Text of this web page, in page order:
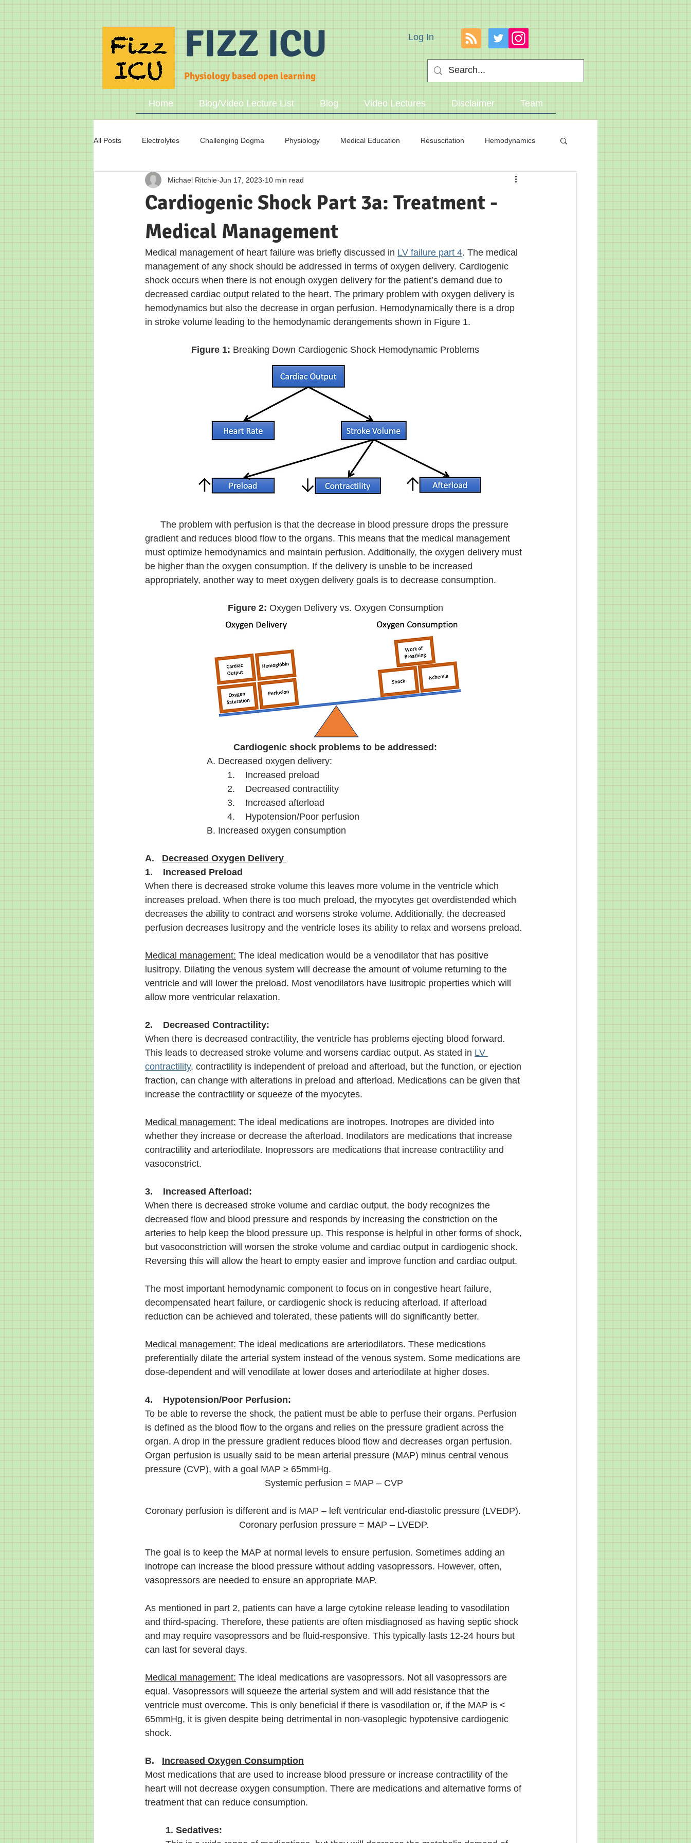
FIZZ ICU
Physiology based open learning
Log In
Home Blog/Video Lecture List Blog Video Lectures Disclaimer Team
All Posts Electrolytes Challenging Dogma Physiology Medical Education Resuscitation Hemodynamics
Fluid status Breathing Acid/Base
Cardiogenic Shock Part 3a: Treatment -
Medical Management
Michael Ritchie Jun 17, 2023 10 min read
Medical management of heart failure was briefly discussed in LV failure part 4. The medical
management of any shock should be addressed in terms of oxygen delivery. Cardiogenic
shock occurs when there is not enough oxygen delivery for the patient’s demand due to
decreased cardiac output related to the heart. The primary problem with oxygen delivery is
hemodynamics but also the decrease in organ perfusion. Hemodynamically there is a drop
in stroke volume leading to the hemodynamic derangements shown in Figure 1.
Figure 1: Breaking Down Cardiogenic Shock Hemodynamic Problems
gradient and reduces blood flow to the organs. This means that the medical management
must optimize hemodynamics and maintain perfusion. Additionally, the oxygen delivery must
be higher than the oxygen consumption. If the delivery is unable to be increased
appropriately, another way to meet oxygen delivery goals is to decrease consumption.
Figure 2: Oxygen Delivery vs. Oxygen Consumption
Cardiogenic shock problems to be addressed:
A. Decreased oxygen delivery:
1.    Increased preload
2.    Decreased contractility
3.    Increased afterload
4.    Hypotension/Poor perfusion
B. Increased oxygen consumption
A. Decreased Oxygen Delivery
1.    Increased Preload
When there is decreased stroke volume this leaves more volume in the ventricle which
increases preload. When there is too much preload, the myocytes get overdistended which
decreases the ability to contract and worsens stroke volume. Additionally, the decreased
perfusion decreases lusitropy and the ventricle loses its ability to relax and worsens preload.
Medical management: The ideal medication would be a venodilator that has positive
lusitropy. Dilating the venous system will decrease the amount of volume returning to the
ventricle and will lower the preload. Most venodilators have lusitropic properties which will
allow more ventricular relaxation.
2.    Decreased Contractility:
When there is decreased contractility, the ventricle has problems ejecting blood forward.
This leads to decreased stroke volume and worsens cardiac output. As stated in LV
contractility, contractility is independent of preload and afterload, but the function, or ejection
fraction, can change with alterations in preload and afterload. Medications can be given that
increase the contractility or squeeze of the myocytes.
Medical management: The ideal medications are inotropes. Inotropes are divided into
whether they increase or decrease the afterload. Inodilators are medications that increase
contractility and arteriodilate. Inopressors are medications that increase contractility and
vasoconstrict.
3.    Increased Afterload:
When there is decreased stroke volume and cardiac output, the body recognizes the
decreased flow and blood pressure and responds by increasing the constriction on the
arteries to help keep the blood pressure up. This response is helpful in other forms of shock,
but vasoconstriction will worsen the stroke volume and cardiac output in cardiogenic shock.
Reversing this will allow the heart to empty easier and improve function and cardiac output.
The most important hemodynamic component to focus on in congestive heart failure,
decompensated heart failure, or cardiogenic shock is reducing afterload. If afterload
reduction can be achieved and tolerated, these patients will do significantly better.
Medical management: The ideal medications are arteriodilators. These medications
preferentially dilate the arterial system instead of the venous system. Some medications are
dose-dependent and will venodilate at lower doses and arteriodilate at higher doses.
4.    Hypotension/Poor Perfusion:
To be able to reverse the shock, the patient must be able to perfuse their organs. Perfusion
is defined as the blood flow to the organs and relies on the pressure gradient across the
organ. A drop in the pressure gradient reduces blood flow and decreases organ perfusion.
Organ perfusion is usually said to be mean arterial pressure (MAP) minus central venous
pressure (CVP), with a goal MAP ≥ 65mmHg.
Systemic perfusion = MAP – CVP
Coronary perfusion is different and is MAP – left ventricular end-diastolic pressure (LVEDP).
Coronary perfusion pressure = MAP – LVEDP.
The goal is to keep the MAP at normal levels to ensure perfusion. Sometimes adding an
inotrope can increase the blood pressure without adding vasopressors. However, often,
vasopressors are needed to ensure an appropriate MAP.
As mentioned in part 2, patients can have a large cytokine release leading to vasodilation
and third-spacing. Therefore, these patients are often misdiagnosed as having septic shock
and may require vasopressors and be fluid-responsive. This typically lasts 12-24 hours but
can last for several days.
Medical management: The ideal medications are vasopressors. Not all vasopressors are
equal. Vasopressors will squeeze the arterial system and will add resistance that the
ventricle must overcome. This is only beneficial if there is vasodilation or, if the MAP is <
65mmHg, it is given despite being detrimental in non-vasoplegic hypotensive cardiogenic
shock.
B. Increased Oxygen Consumption
Most medications that are used to increase blood pressure or increase contractility of the
heart will not decrease oxygen consumption. There are medications and alternative forms of
treatment that can reduce consumption.
1. Sedatives: